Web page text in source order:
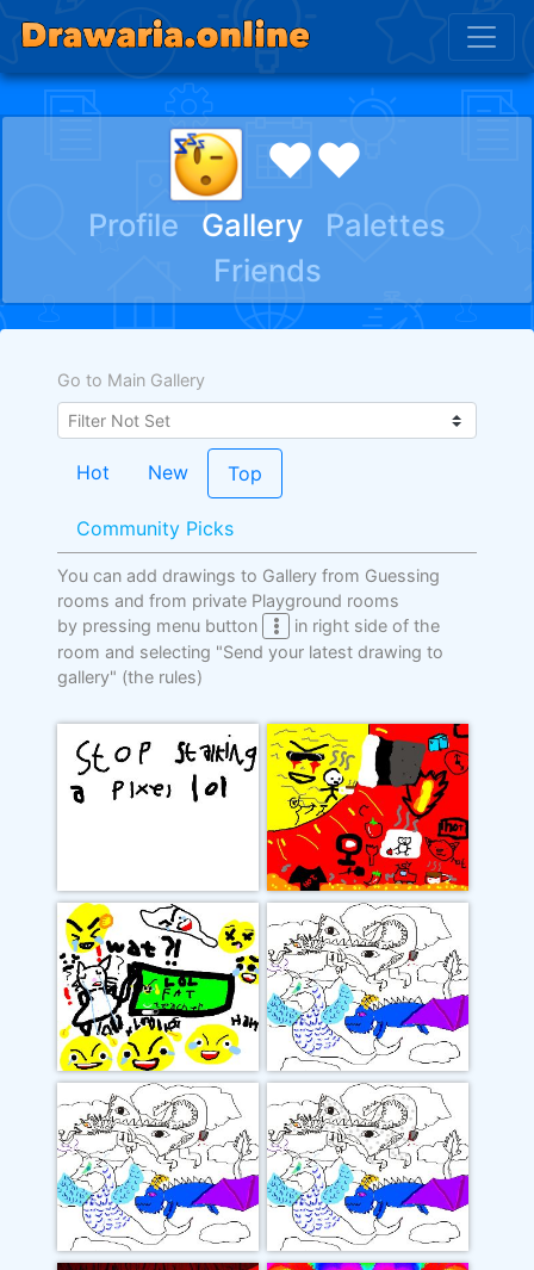
♥♥
Profile Gallery
Palettes
Friends
Go to Main Gallery
Hot New Top
Community Picks
You can add drawings to Gallery from Guessing
rooms and from private Playground rooms
by pressing menu button
in right side of the
room and selecting "Send your latest drawing to
gallery" (the rules)